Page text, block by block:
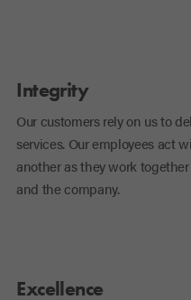
Integrity
Our customers rely on us to
services. Our employees act
another as they work
and the company.
Excellence